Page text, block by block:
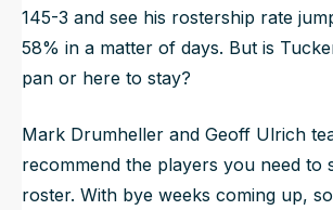
145-3 and see his rostership rate
58% in a matter of days. But is
pan or here to stay?
Mark Drumheller and Geoff Ulrich
recommend the players you need to
roster. With bye weeks coming up,